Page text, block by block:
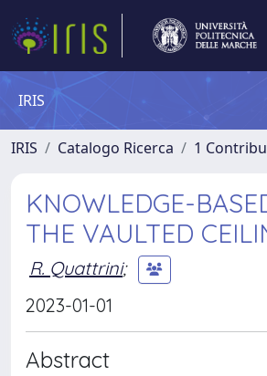
IRIS
IRIS Catalogo Ricerca 1
KNOWLEDGE-
THE VAULTED
R. Quattrini;
2023-01-01
Abstract